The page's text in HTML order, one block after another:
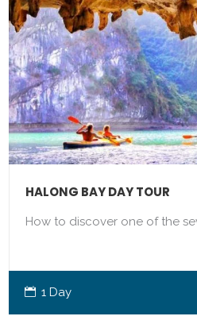
HALONG BAY DAY TOUR
How to discover one of the
1 Day